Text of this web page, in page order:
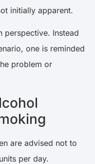
initially apparent.
perspective. Instead
one is reminded
problem or
are advised not to
per day.